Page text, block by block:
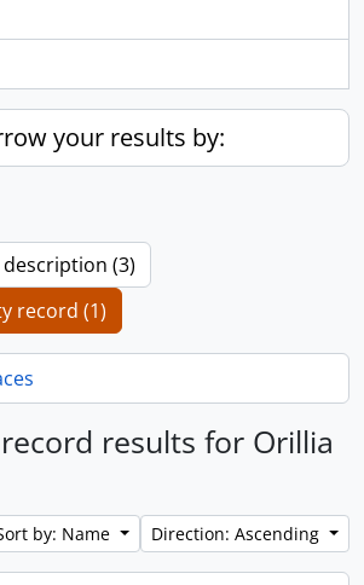
your results by:
(3)
record (1)
results for Orillia
by: Name Direction: Ascending